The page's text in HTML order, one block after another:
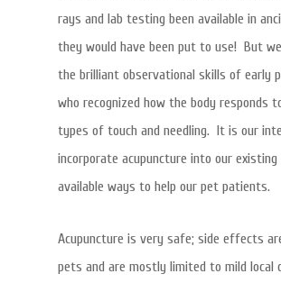
rays and lab testing been available in
they would have been put to use! But
the brilliant observational skills of early
who recognized how the body responds
types of touch and needling. It is our
incorporate acupuncture into our
available ways to help our pet patients.
Acupuncture is very safe; side effects
pets and are mostly limited to mild local